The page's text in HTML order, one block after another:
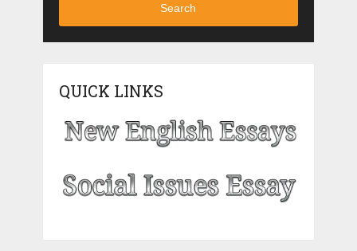
Search
QUICK LINKS